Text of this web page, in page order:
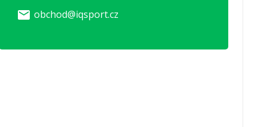
email obchod@iqsport.cz